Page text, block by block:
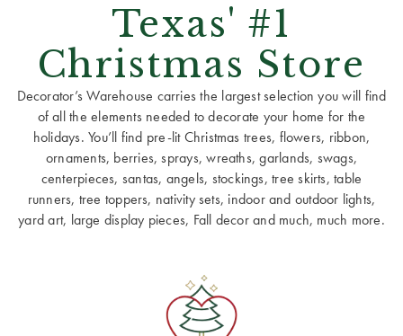
Texas' #1
Christmas Store
Decorator’s Warehouse carries the largest selection you will find
of all the elements needed to decorate your home for the
holidays. You’ll find pre-lit Christmas trees, flowers, ribbon,
ornaments, berries, sprays, wreaths, garlands, swags,
centerpieces, santas, angels, stockings, tree skirts, table
runners, tree toppers, nativity sets, indoor and outdoor lights,
yard art, large display pieces, Fall decor and much, much more.